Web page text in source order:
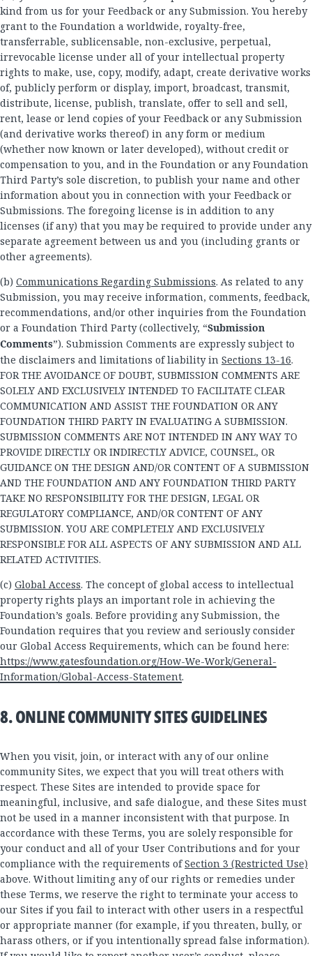
kind from us for your Feedback or any Submission. You hereby
grant to the Foundation a worldwide, royalty-free,
transferrable, sublicensable, non-exclusive, perpetual,
irrevocable license under all of your intellectual property
rights to make, use, copy, modify, adapt, create derivative works
of, publicly perform or display, import, broadcast, transmit,
distribute, license, publish, translate, offer to sell and sell,
rent, lease or lend copies of your Feedback or any Submission
(and derivative works thereof) in any form or medium
(whether now known or later developed), without credit or
compensation to you, and in the Foundation or any Foundation
Third Party’s sole discretion, to publish your name and other
information about you in connection with your Feedback or
Submissions. The foregoing license is in addition to any
licenses (if any) that you may be required to provide under any
separate agreement between us and you (including grants or
other agreements).
(b) Communications Regarding Submissions. As related to any
Submission, you may receive information, comments, feedback,
recommendations, and/or other inquiries from the Foundation
or a Foundation Third Party (collectively, “Submission
Comments”). Submission Comments are expressly subject to
the disclaimers and limitations of liability in Sections 13-16.
FOR THE AVOIDANCE OF DOUBT, SUBMISSION COMMENTS ARE
SOLELY AND EXCLUSIVELY INTENDED TO FACILITATE CLEAR
COMMUNICATION AND ASSIST THE FOUNDATION OR ANY
FOUNDATION THIRD PARTY IN EVALUATING A SUBMISSION.
SUBMISSION COMMENTS ARE NOT INTENDED IN ANY WAY TO
PROVIDE DIRECTLY OR INDIRECTLY ADVICE, COUNSEL, OR
GUIDANCE ON THE DESIGN AND/OR CONTENT OF A SUBMISSION
AND THE FOUNDATION AND ANY FOUNDATION THIRD PARTY
TAKE NO RESPONSIBILITY FOR THE DESIGN, LEGAL OR
REGULATORY COMPLIANCE, AND/OR CONTENT OF ANY
SUBMISSION. YOU ARE COMPLETELY AND EXCLUSIVELY
RESPONSIBLE FOR ALL ASPECTS OF ANY SUBMISSION AND ALL
RELATED ACTIVITIES.
(c) Global Access. The concept of global access to intellectual
property rights plays an important role in achieving the
Foundation’s goals. Before providing any Submission, the
Foundation requires that you review and seriously consider
our Global Access Requirements, which can be found here:
https://www.gatesfoundation.org/How-We-Work/General-
Information/Global-Access-Statement.
8. ONLINE COMMUNITY SITES GUIDELINES
When you visit, join, or interact with any of our online
community Sites, we expect that you will treat others with
respect. These Sites are intended to provide space for
meaningful, inclusive, and safe dialogue, and these Sites must
not be used in a manner inconsistent with that purpose. In
accordance with these Terms, you are solely responsible for
your conduct and all of your User Contributions and for your
compliance with the requirements ofSection 3 (Restricted Use)
above. Without limiting any of our rights or remedies under
these Terms, we reserve the right to terminate your access to
our Sites if you fail to interact with other users in a respectful
or appropriate manner (for example, if you threaten, bully, or
harass others, or if you intentionally spread false information).